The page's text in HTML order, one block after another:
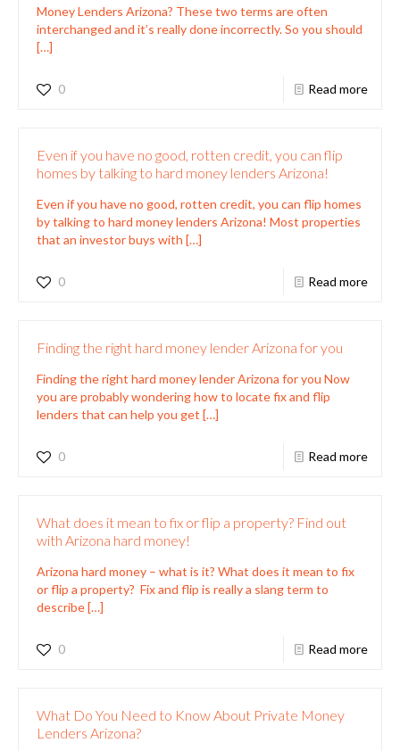
Money Lenders Arizona? These two terms are often
interchanged and it’s really done incorrectly. So you should
[…]
0 Read more
Even if you have no good, rotten credit, you can flip
homes by talking to hard money lenders Arizona!
Even if you have no good, rotten credit, you can flip homes
by talking to hard money lenders Arizona! Most properties
that an investor buys with […]
0 Read more
Finding the right hard money lender Arizona for you
Finding the right hard money lender Arizona for you Now
you are probably wondering how to locate fix and flip
lenders that can help you get […]
0 Read more
What does it mean to fix or flip a property? Find out
with Arizona hard money!
Arizona hard money – what is it? What does it mean to fix
or flip a property? Fix and flip is really a slang term to
describe[…]
0 Read more
What Do You Need to Know About Private Money
Lenders Arizona?